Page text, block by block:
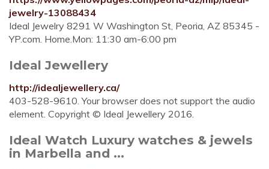
jewelry-13088434
Ideal Jewelry 8291 W Washington St, Peoria, AZ 85345 -
YP.com. Home.Mon: 11:30 am-6:00 pm
Ideal Jewellery
http://idealjewellery.ca/
403-528-9610. Your browser does not support the audio
element. Copyright © Ideal Jewellery 2016.
Ideal Watch Luxury watches & jewels
in Marbella and ...